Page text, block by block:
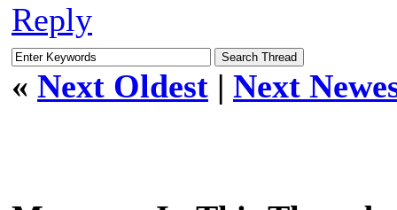
Reply
« Next Oldest | Next